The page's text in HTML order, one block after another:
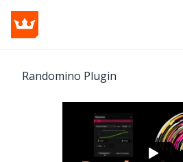
Randomino Plugin